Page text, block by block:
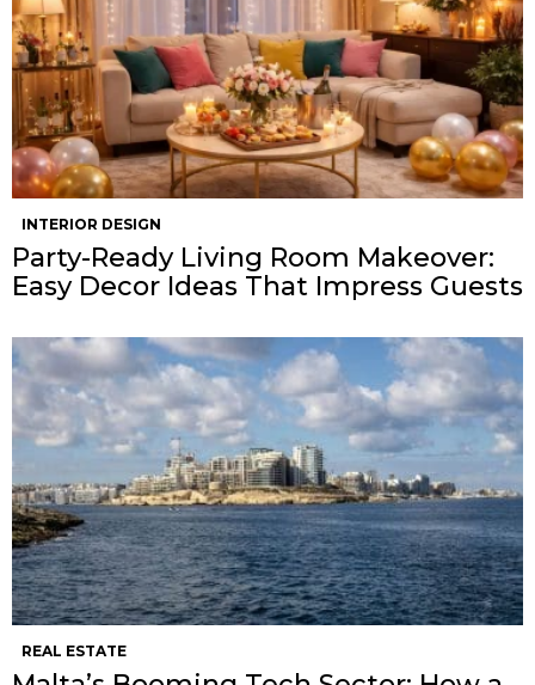
INTERIOR DESIGN
Party-Ready Living Room Makeover:
Easy Decor Ideas That Impress Guests
REAL ESTATE